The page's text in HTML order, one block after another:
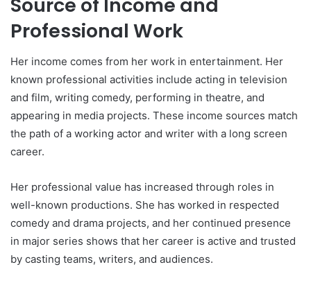
Professional Work
Her income comes from her work in entertainment. Her
known professional activities include acting in television
and film, writing comedy, performing in theatre, and
appearing in media projects. These income sources match
the path of a working actor and writer with a long screen
career.
Her professional value has increased through roles in
well-known productions. She has worked in respected
comedy and drama projects, and her continued presence
in major series shows that her career is active and trusted
by casting teams, writers, and audiences.